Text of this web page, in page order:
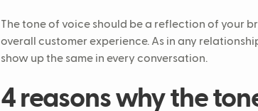
The tone of voice should be a reflection of your
overall customer experience. As in any
show up the same in every conversation.
4 reasons why the